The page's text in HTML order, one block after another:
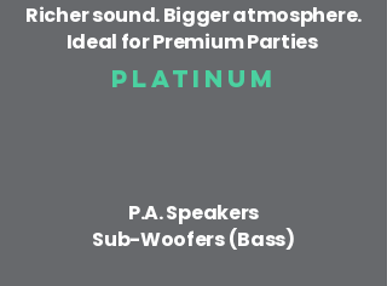
Richer sound. Bigger atmosphere.
Ideal for Premium Parties
Platinum
P.A. Speakers
Sub-Woofers (Bass)